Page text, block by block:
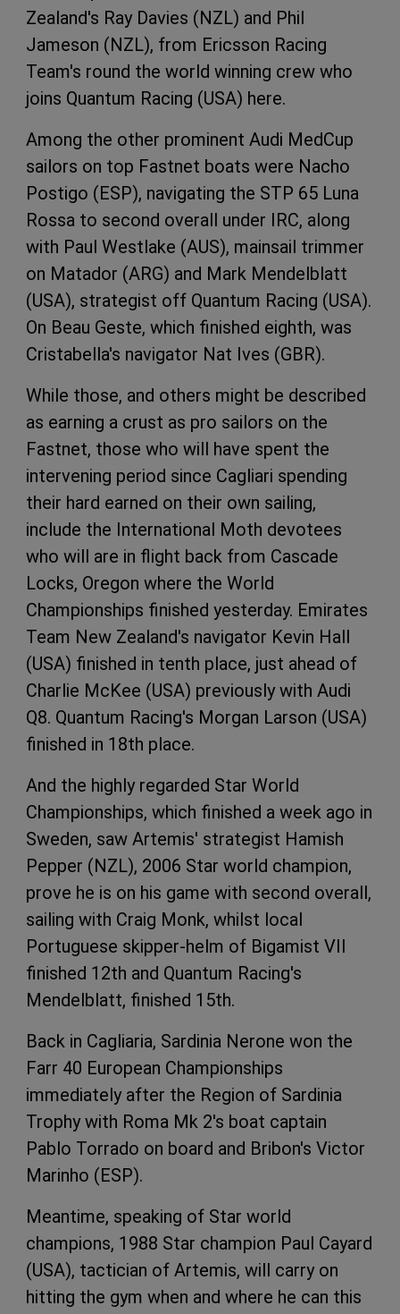
Zealand's Ray Davies (NZL) and Phil
Jameson (NZL), from Ericsson Racing
Team's round the world winning crew who
joins Quantum Racing (USA) here.
Among the other prominent Audi MedCup
sailors on top Fastnet boats were Nacho
Postigo (ESP), navigating the STP 65 Luna
Rossa to second overall under IRC, along
with Paul Westlake (AUS), mainsail trimmer
on Matador (ARG) and Mark Mendelblatt
(USA), strategist off Quantum Racing (USA).
On Beau Geste, which finished eighth, was
Cristabella's navigator Nat Ives (GBR).
While those, and others might be described
as earning a crust as pro sailors on the
Fastnet, those who will have spent the
intervening period since Cagliari spending
their hard earned on their own sailing,
include the International Moth devotees
who will are in flight back from Cascade
Locks, Oregon where the World
Championships finished yesterday. Emirates
Team New Zealand's navigator Kevin Hall
(USA) finished in tenth place, just ahead of
Charlie McKee (USA) previously with Audi
Q8. Quantum Racing's Morgan Larson (USA)
finished in 18th place.
And the highly regarded Star World
Championships, which finished a week ago in
Sweden, saw Artemis' strategist Hamish
Pepper (NZL), 2006 Star world champion,
prove he is on his game with second overall,
sailing with Craig Monk, whilst local
Portuguese skipper-helm of Bigamist VII
finished 12th and Quantum Racing's
Mendelblatt, finished 15th.
Back in Cagliaria, Sardinia Nerone won the
Farr 40 European Championships
immediately after the Region of Sardinia
Trophy with Roma Mk 2's boat captain
Pablo Torrado on board and Bribon's Victor
Marinho (ESP).
Meantime, speaking of Star world
champions, 1988 Star champion Paul Cayard
(USA), tactician of Artemis, will carry on
hitting the gym when and where he can this